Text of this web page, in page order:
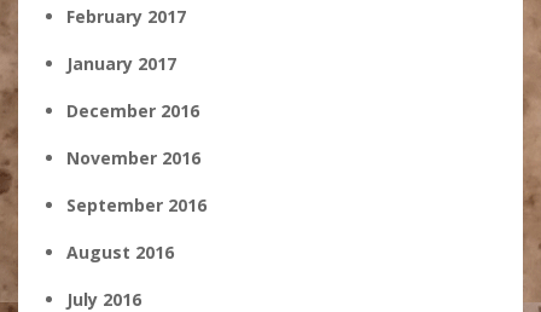
February 2017
January 2017
December 2016
November 2016
September 2016
August 2016
July 2016